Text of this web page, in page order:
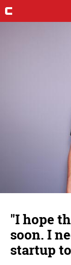
"I hope
soon. I
startup